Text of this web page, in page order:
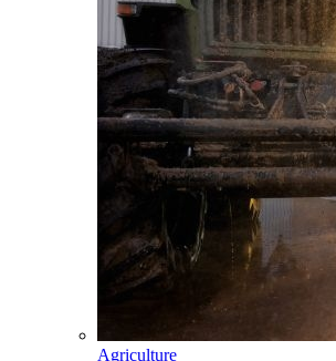
Agriculture